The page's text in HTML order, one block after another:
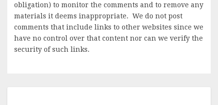
obligation) to monitor the comments and to remove any
materials it deems inappropriate. We do not post
comments that include links to other websites since we
have no control over that content nor can we verify the
security of such links.